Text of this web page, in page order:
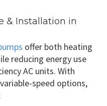
& Installation in
offer both heating
reducing energy use
AC units. With
speed options,